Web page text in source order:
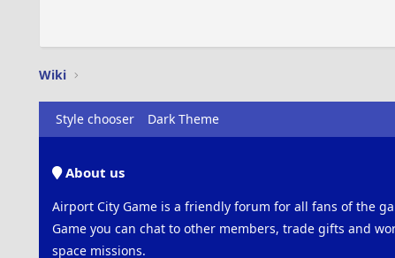
Wiki
Style chooser Dark Theme
About us
Airport City Game is a friendly forum for all fans of the
Game you can chat to other members, trade gifts and
space missions.